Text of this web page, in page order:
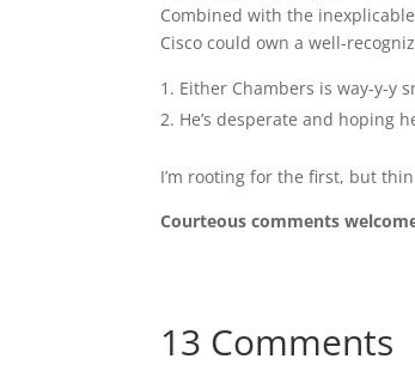
Combined with the
Cisco could own a well-
Either Chambers is way-y-y
He’s desperate and hoping
I’m rooting for the first, but
Courteous comments
13 Comments